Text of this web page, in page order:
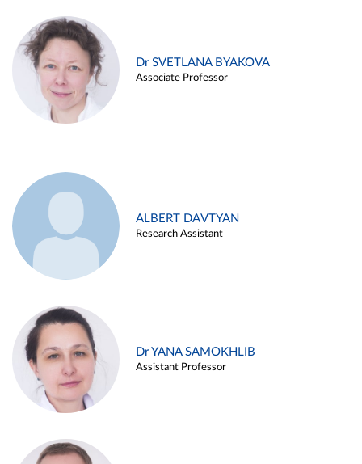
Dr SVETLANA BYAKOVA
Associate Professor
ALBERT DAVTYAN
Research Assistant
Dr YANA SAMOKHLIB
Assistant Professor